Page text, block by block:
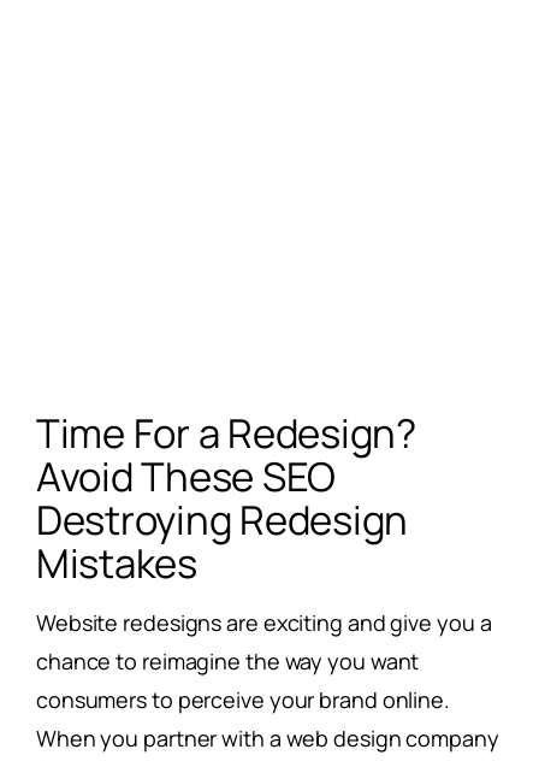
Time For a Redesign?
Avoid These SEO
Destroying Redesign
Mistakes
Website redesigns are exciting and give you a
chance to reimagine the way you want
consumers to perceive your brand online.
When you partner with a web design company